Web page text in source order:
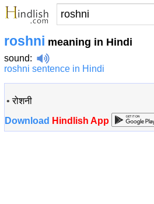
roshni meaning in Hindi
sound:
roshni sentence in Hindi
•रोशनी
Download Hindlish App